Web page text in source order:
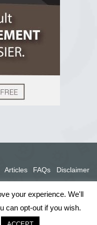
Articles FAQs Disclaimer
your experience. We'll
can opt-out if you wish.